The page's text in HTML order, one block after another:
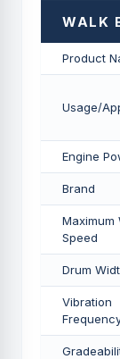
WALK
Product
Usage/
Engine
Brand
Maximum
Speed
Drum
Vibration